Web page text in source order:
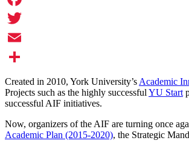
Facebook
Twitter
Email
Share
Created in 2010, York University’s Academic
Projects such as the highly successful YU Start
successful AIF initiatives.
Now, organizers of the AIF are turning once
Academic Plan (2015-2020), the Strategic